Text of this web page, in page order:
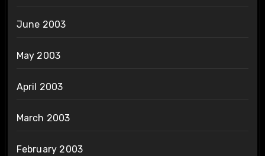
June 2003
May 2003
April 2003
March 2003
February 2003